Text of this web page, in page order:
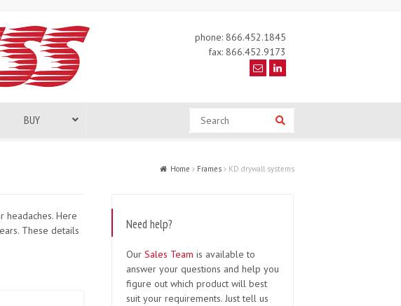
phone: 866.452.1845
fax: 866.452.9173
BUY
Home Frames KD drywall systems
headaches. Here
These details
Need help?
Our Sales Team is available to
answer your questions and help you
figure out which product will best
suit your requirements. Just tell us